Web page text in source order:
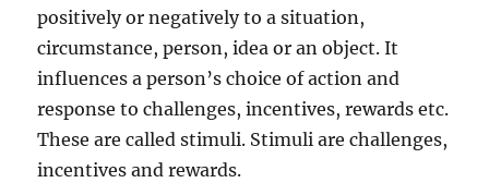
positively or negatively to a situation,
circumstance, person, idea or an object. It
influences a person’s choice of action and
response to challenges, incentives, rewards etc.
These are called stimuli. Stimuli are challenges,
incentives and rewards.